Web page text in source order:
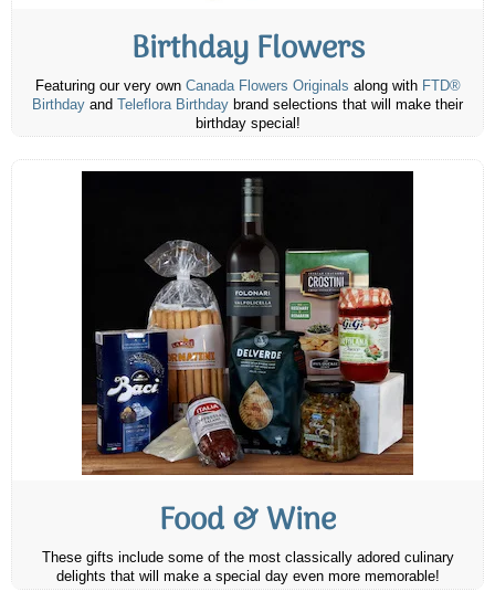
Birthday Flowers
Featuring our very own Canada Flowers Originals along with FTD®
Birthday and Teleflora Birthday brand selections that will make their
birthday special!
Food & Wine
These gifts include some of the most classically adored culinary
delights that will make a special day even more memorable!